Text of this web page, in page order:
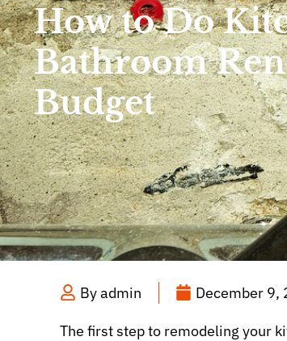
How to Do
Bathroom
Budget
Byadmin December 9,
The first step to remodeling your